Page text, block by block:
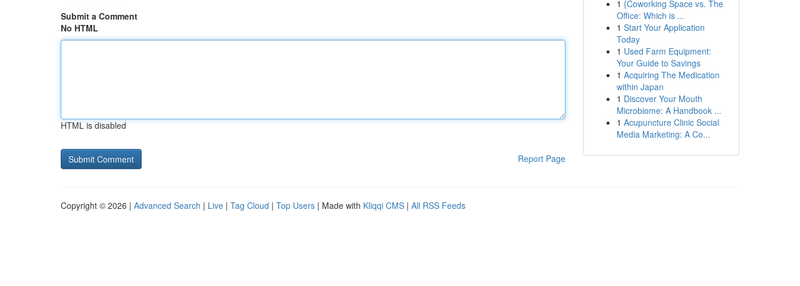
Submit a Comment
No HTML
HTML is disabled
Report Page
1 {Coworking Space vs. The
Office: Which is ...
1 Start Your Application
Today
1 Used Farm Equipment:
Your Guide to Savings
1 Acquiring The Medication
within Japan
1 Discover Your Mouth
Microbiome: A Handbook ...
1 Acupuncture Clinic Social
Media Marketing: A Co...
Copyright © 2026 | Advanced Search | Live | Tag Cloud | Top Users | Made with Kliqqi CMS | All RSS Feeds